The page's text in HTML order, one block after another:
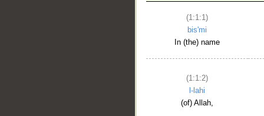
(1:1:1)
bis'mi
In (the) name
(1:1:2)
l-lahi
(of) Allah,